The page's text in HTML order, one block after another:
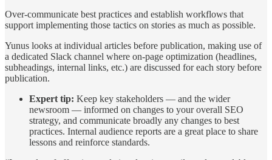
Over-communicate best practices and establish workflows that
support implementing those tactics on stories as much as possible.
Yunus looks at individual articles before publication, making use of
a dedicated Slack channel where on-page optimization (headlines,
subheadings, internal links, etc.) are discussed for each story before
publication.
Expert tip: Keep key stakeholders — and the wider
newsroom — informed on changes to your overall SEO
strategy, and communicate broadly any changes to best
practices. Internal audience reports are a great place to share
lessons and reinforce standards.